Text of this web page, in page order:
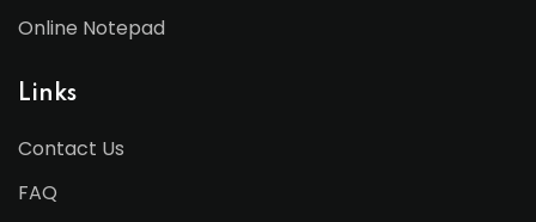
Online Notepad
Links
Contact Us
FAQ